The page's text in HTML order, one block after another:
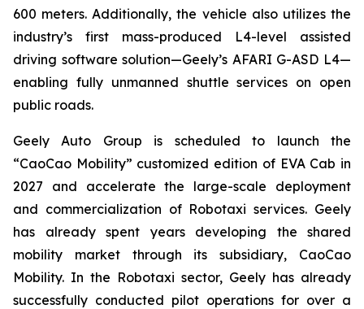
600 meters. Additionally, the vehicle also utilizes the
industry’s first mass-produced L4-level assisted
driving software solution—Geely’s AFARI G-ASD L4—
enabling fully unmanned shuttle services on open
public roads.
Geely Auto Group is scheduled to launch the
“CaoCao Mobility” customized edition of EVA Cab in
2027 and accelerate the large-scale deployment
and commercialization of Robotaxi services. Geely
has already spent years developing the shared
mobility market through its subsidiary, CaoCao
Mobility. In the Robotaxi sector, Geely has already
successfully conducted pilot operations for over a